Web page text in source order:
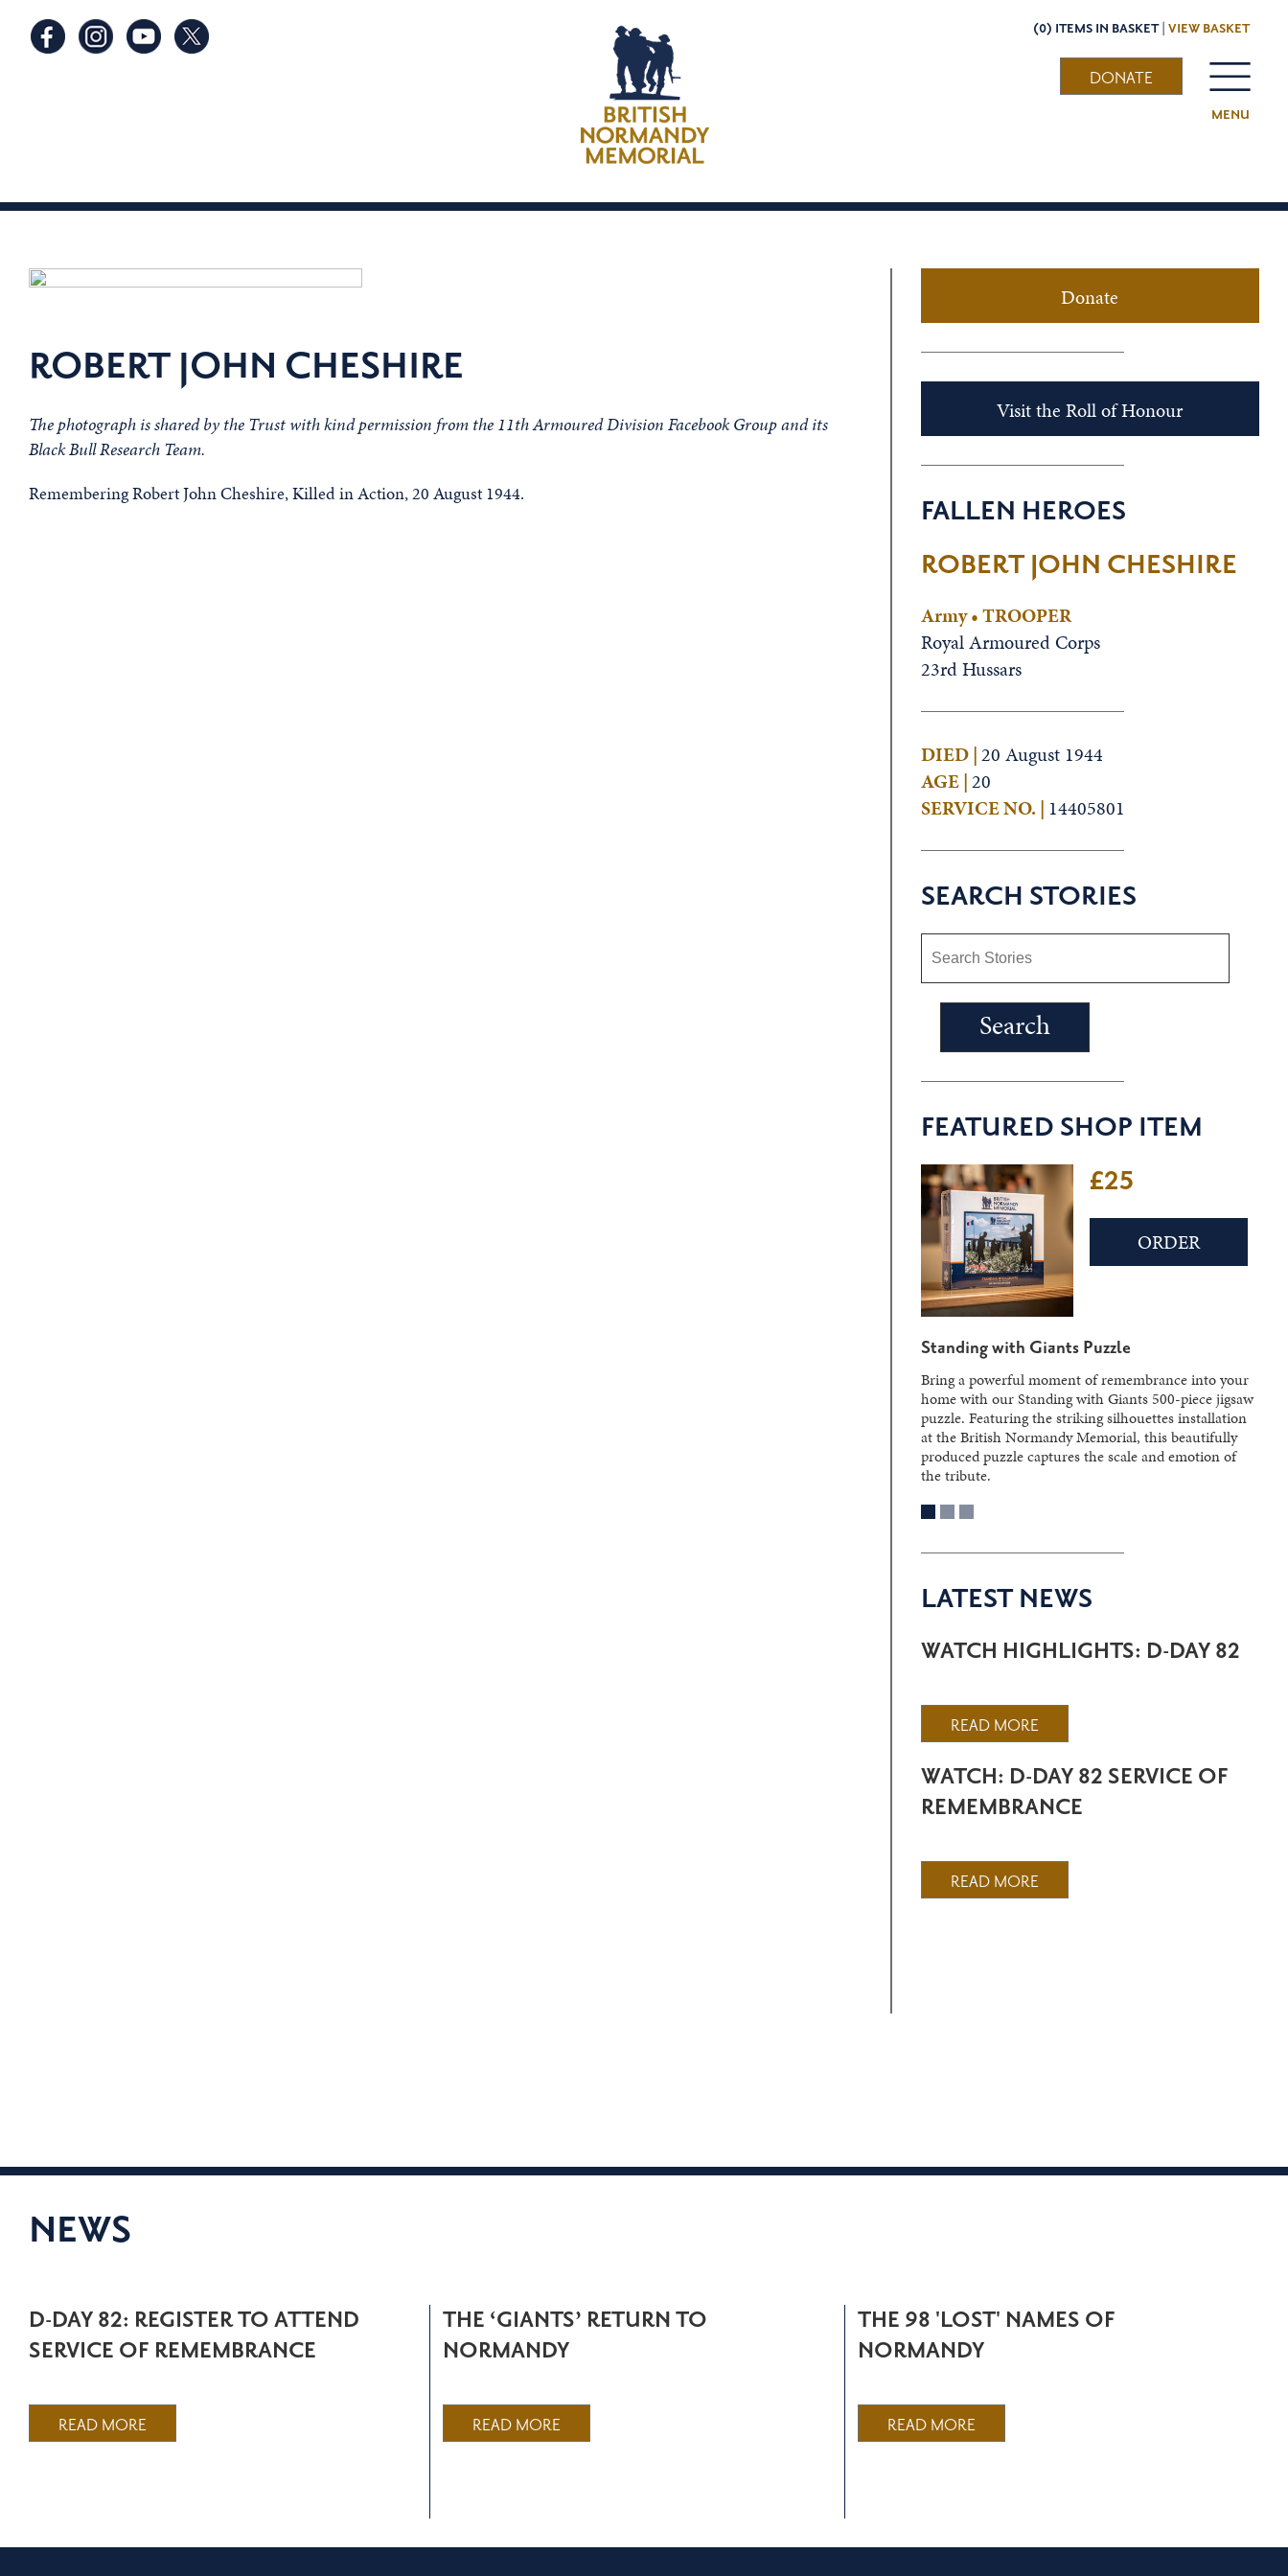
(0) ITEMS IN BASKET | VIEW BASKET
MENU
DONATE
ROBERT JOHN CHESHIRE
The photograph is shared by the Trust with kind permission from the 11th Armoured Division Facebook Group and its
Black Bull Research Team.
Remembering Robert John Cheshire, Killed in Action, 20 August 1944.
Donate
Visit the Roll of Honour
FALLEN HEROES
ROBERT JOHN CHESHIRE
Army • TROOPER
Royal Armoured Corps
23rd Hussars
DIED |20 August 1944
AGE |20
SERVICE NO. | 14405801
SEARCH STORIES
FEATURED SHOP ITEM
£25
ORDER
Standing with Giants Puzzle
Bring a powerful moment of remembrance into your
home with our Standing with Giants 500-piece jigsaw
puzzle. Featuring the striking silhouettes installation
at the British Normandy Memorial, this beautifully
produced puzzle captures the scale and emotion of
the tribute.
LATEST NEWS
WATCH HIGHLIGHTS: D-DAY 82
READ MORE
WATCH: D-DAY 82 SERVICE OF
REMEMBRANCE
READ MORE
NEWS
D-DAY 82: REGISTER TO ATTEND
SERVICE OF REMEMBRANCE
READ MORE
THE ‘GIANTS’ RETURN TO
NORMANDY
READ MORE
THE 98 'LOST' NAMES OF
NORMANDY
READ MORE